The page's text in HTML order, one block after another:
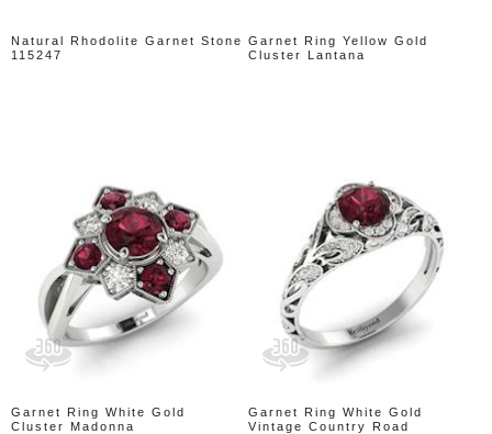
Natural Rhodolite Garnet Stone
115247
Garnet Ring Yellow Gold
Cluster Lantana
Garnet Ring White Gold
Cluster Madonna
Garnet Ring White Gold
Vintage Country Road